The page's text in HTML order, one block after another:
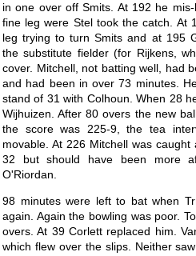
in one over off Smits. At 192 he
fine leg were Stel took the catch. At
leg trying to turn Smits and at 195
the substitute fielder (for Rijkens,
cover. Mitchell, not batting well, had
and had been in over 73 minutes.
stand of 31 with Colhoun. When 28
Wijhuizen. After 80 overs the new
the score was 225-9, the tea
movable. At 226 Mitchell was
32 but should have been more
O'Riordan.
98 minutes were left to bat when
again. Again the bowling was poor.
overs. At 39 Corlett replaced him.
which flew over the slips. Neither